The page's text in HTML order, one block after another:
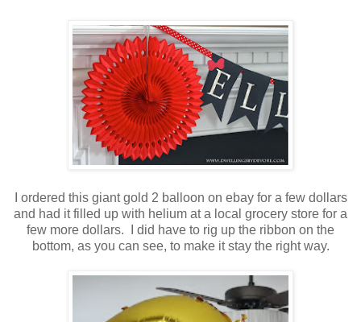
I ordered this giant gold 2 balloon on ebay for a few dollars
and had it filled up with helium at a local grocery store for a
few more dollars. I did have to rig up the ribbon on the
bottom, as you can see, to make it stay the right way.